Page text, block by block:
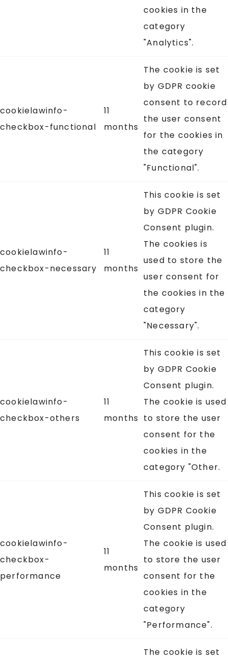
cookies in the
category
"Analytics".
cookielawinfo-
checkbox-functional
11
months
The cookie is set
by GDPR cookie
consent to record
the user consent
for the cookies in
the category
"Functional".
cookielawinfo-
checkbox-necessary
11
months
This cookie is set
by GDPR Cookie
Consent plugin.
The cookies is
used to store the
user consent for
the cookies in the
category
"Necessary".
cookielawinfo-
checkbox-others
11
months
This cookie is set
by GDPR Cookie
Consent plugin.
The cookie is used
to store the user
consent for the
cookies in the
category "Other.
cookielawinfo-
checkbox-
performance
11
months
This cookie is set
by GDPR Cookie
Consent plugin.
The cookie is used
to store the user
consent for the
cookies in the
category
"Performance".
The cookie is set